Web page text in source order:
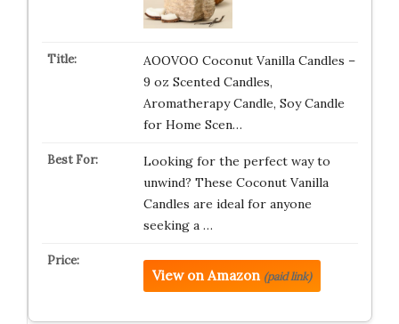
AOOVOO Coconut Vanilla Candles –
9 oz Scented Candles,
Aromatherapy Candle, Soy Candle
for Home Scen…
Looking for the perfect way to
unwind? These Coconut Vanilla
Candles are ideal for anyone
seeking a …
View on Amazon (paid link)